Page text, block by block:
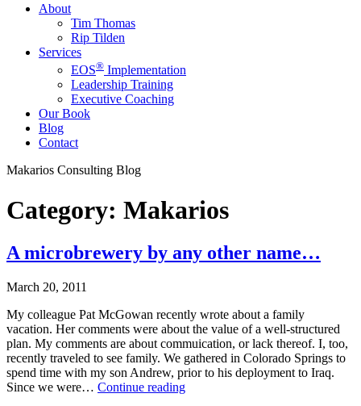
About
Tim Thomas
Rip Tilden
Services
EOS® Implementation
Leadership Training
Executive Coaching
Our Book
Blog
Contact
Makarios Consulting Blog
Category: Makarios
A microbrewery by any other name…
March 20, 2011
My colleague Pat McGowan recently wrote about a family
vacation. Her comments were about the value of a well-structured
plan. My comments are about commuication, or lack thereof. I, too,
recently traveled to see family. We gathered in Colorado Springs to
spend time with my son Andrew, prior to his deployment to Iraq.
Since we were… Continue readingA